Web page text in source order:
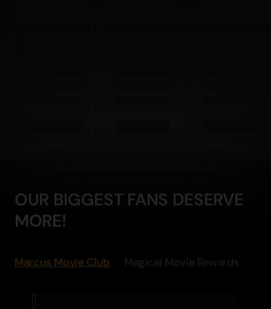
OUR BIGGEST FANS DESERVE
MORE!
Marcus Movie Club Magical Movie Rewards